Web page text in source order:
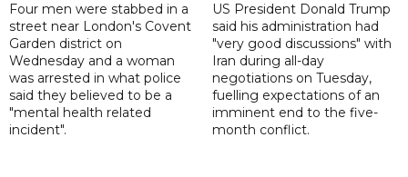
Four men were stabbed in a
street near London's Covent
Garden district on
Wednesday and a woman
was arrested in what police
said they believed to be a
"mental health related
incident".
US President Donald Trump
said his administration had
"very good discussions" with
Iran during all-day
negotiations on Tuesday,
fuelling expectations of an
imminent end to the five-
month conflict.